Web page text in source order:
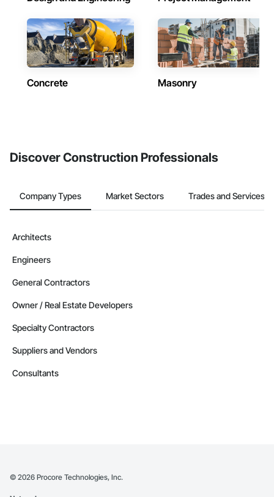
Concrete Masonry
Discover Construction Professionals
Company Types Market Sectors Trades and Services
Architects
Engineers
General Contractors
Owner / Real Estate Developers
Specialty Contractors
Suppliers and Vendors
Consultants
© 2026 Procore Technologies, Inc.